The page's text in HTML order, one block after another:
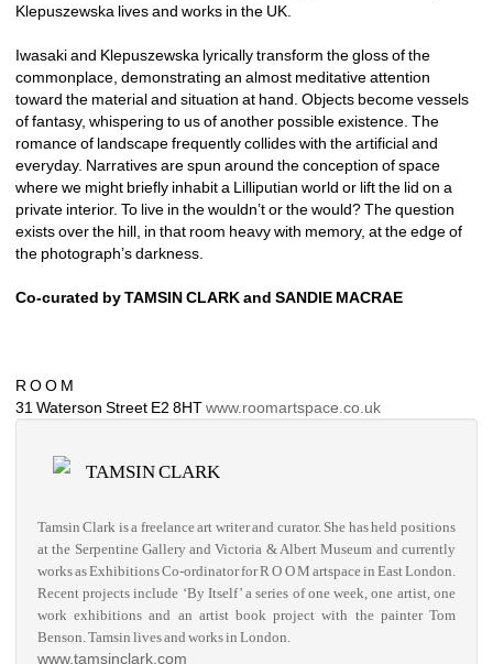
Klepuszewska lives and works in the UK.
Iwasaki and Klepuszewska lyrically transform the gloss of the
commonplace, demonstrating an almost meditative attention
toward the material and situation at hand. Objects become vessels
of fantasy, whispering to us of another possible existence. The
romance of landscape frequently collides with the artificial and
everyday. Narratives are spun around the conception of space
where we might briefly inhabit a Lilliputian world or lift the lid on a
private interior. To live in the wouldn’t or the would? The question
exists over the hill, in that room heavy with memory, at the edge of
the photograph’s darkness.
Co-curated by TAMSIN CLARK and SANDIE MACRAE
R O O M
31 Waterson Street E2 8HT www.roomartspace.co.uk
TAMSIN CLARK
Tamsin Clark is a freelance art writer and curator. She has held positions
at the Serpentine Gallery and Victoria & Albert Museum and currently
works as Exhibitions Co-ordinator for R O O M artspace in East London.
Recent projects include ‘By Itself’ a series of one week, one artist, one
work exhibitions and an artist book project with the painter Tom
Benson. Tamsin lives and works in London.
www.tamsinclark.com